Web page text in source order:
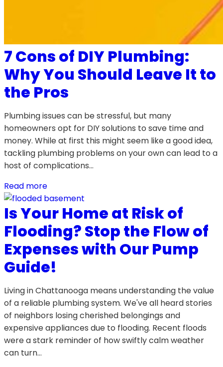
7 Cons of DIY Plumbing:
Why You Should Leave It to
the Pros
Plumbing issues can be stressful, but many
homeowners opt for DIY solutions to save time and
money. While at first this might seem like a good idea,
tackling plumbing problems on your own can lead to a
host of complications…
Read more
Is Your Home at Risk of
Flooding? Stop the Flow of
Expenses with Our Pump
Guide!
Living in Chattanooga means understanding the value
of a reliable plumbing system. We've all heard stories
of neighbors losing cherished belongings and
expensive appliances due to flooding. Recent floods
were a stark reminder of how swiftly calm weather
can turn…